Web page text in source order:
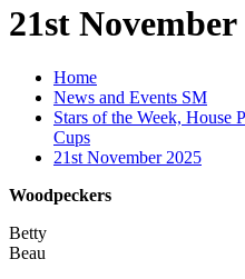
21st November
Home
News and Events SM
Stars of the Week, House
Cups
21st November 2025
Woodpeckers
Betty
Beau